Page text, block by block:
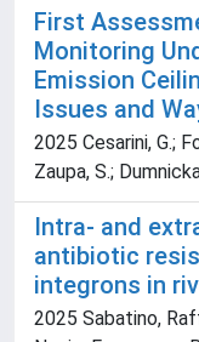
First
Monitoring
Emission
Issues and
2025 Cesarini, G.;
Zaupa, S.;
Intra- and
antibiotic
integrons in
2025 Sabatino,